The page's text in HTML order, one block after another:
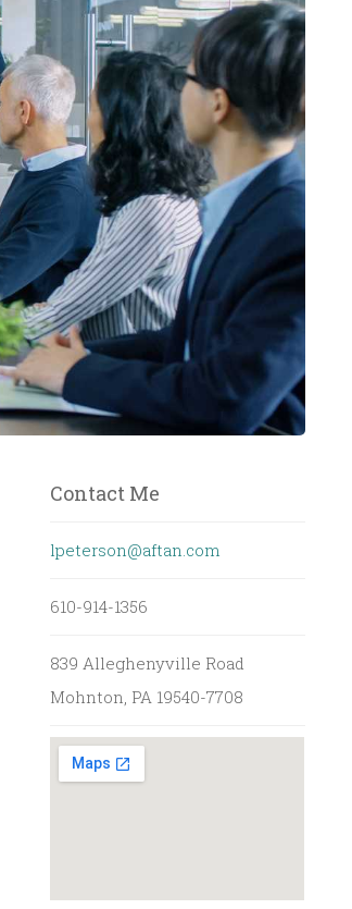
Contact Me
lpeterson@aftan.com
610-914-1356
839 Alleghenyville Road
Mohnton, PA 19540-7708